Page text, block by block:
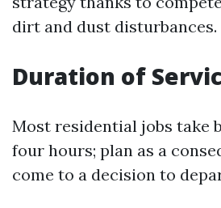
dirt and dust disturbances.
Duration of
Most residential jobs take
four hours; plan as a
come to a decision to